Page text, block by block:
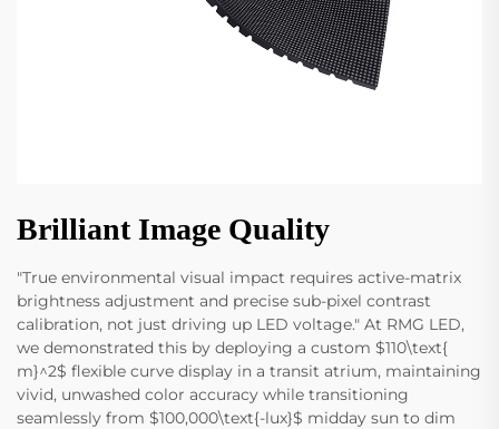
Brilliant Image Quality
"True environmental visual impact requires active-matrix
brightness adjustment and precise sub-pixel contrast
calibration, not just driving up LED voltage." At RMG LED,
we demonstrated this by deploying a custom $110\text{
m}^2$ flexible curve display in a transit atrium, maintaining
vivid, unwashed color accuracy while transitioning
seamlessly from $100,000\text{-lux}$ midday sun to dim